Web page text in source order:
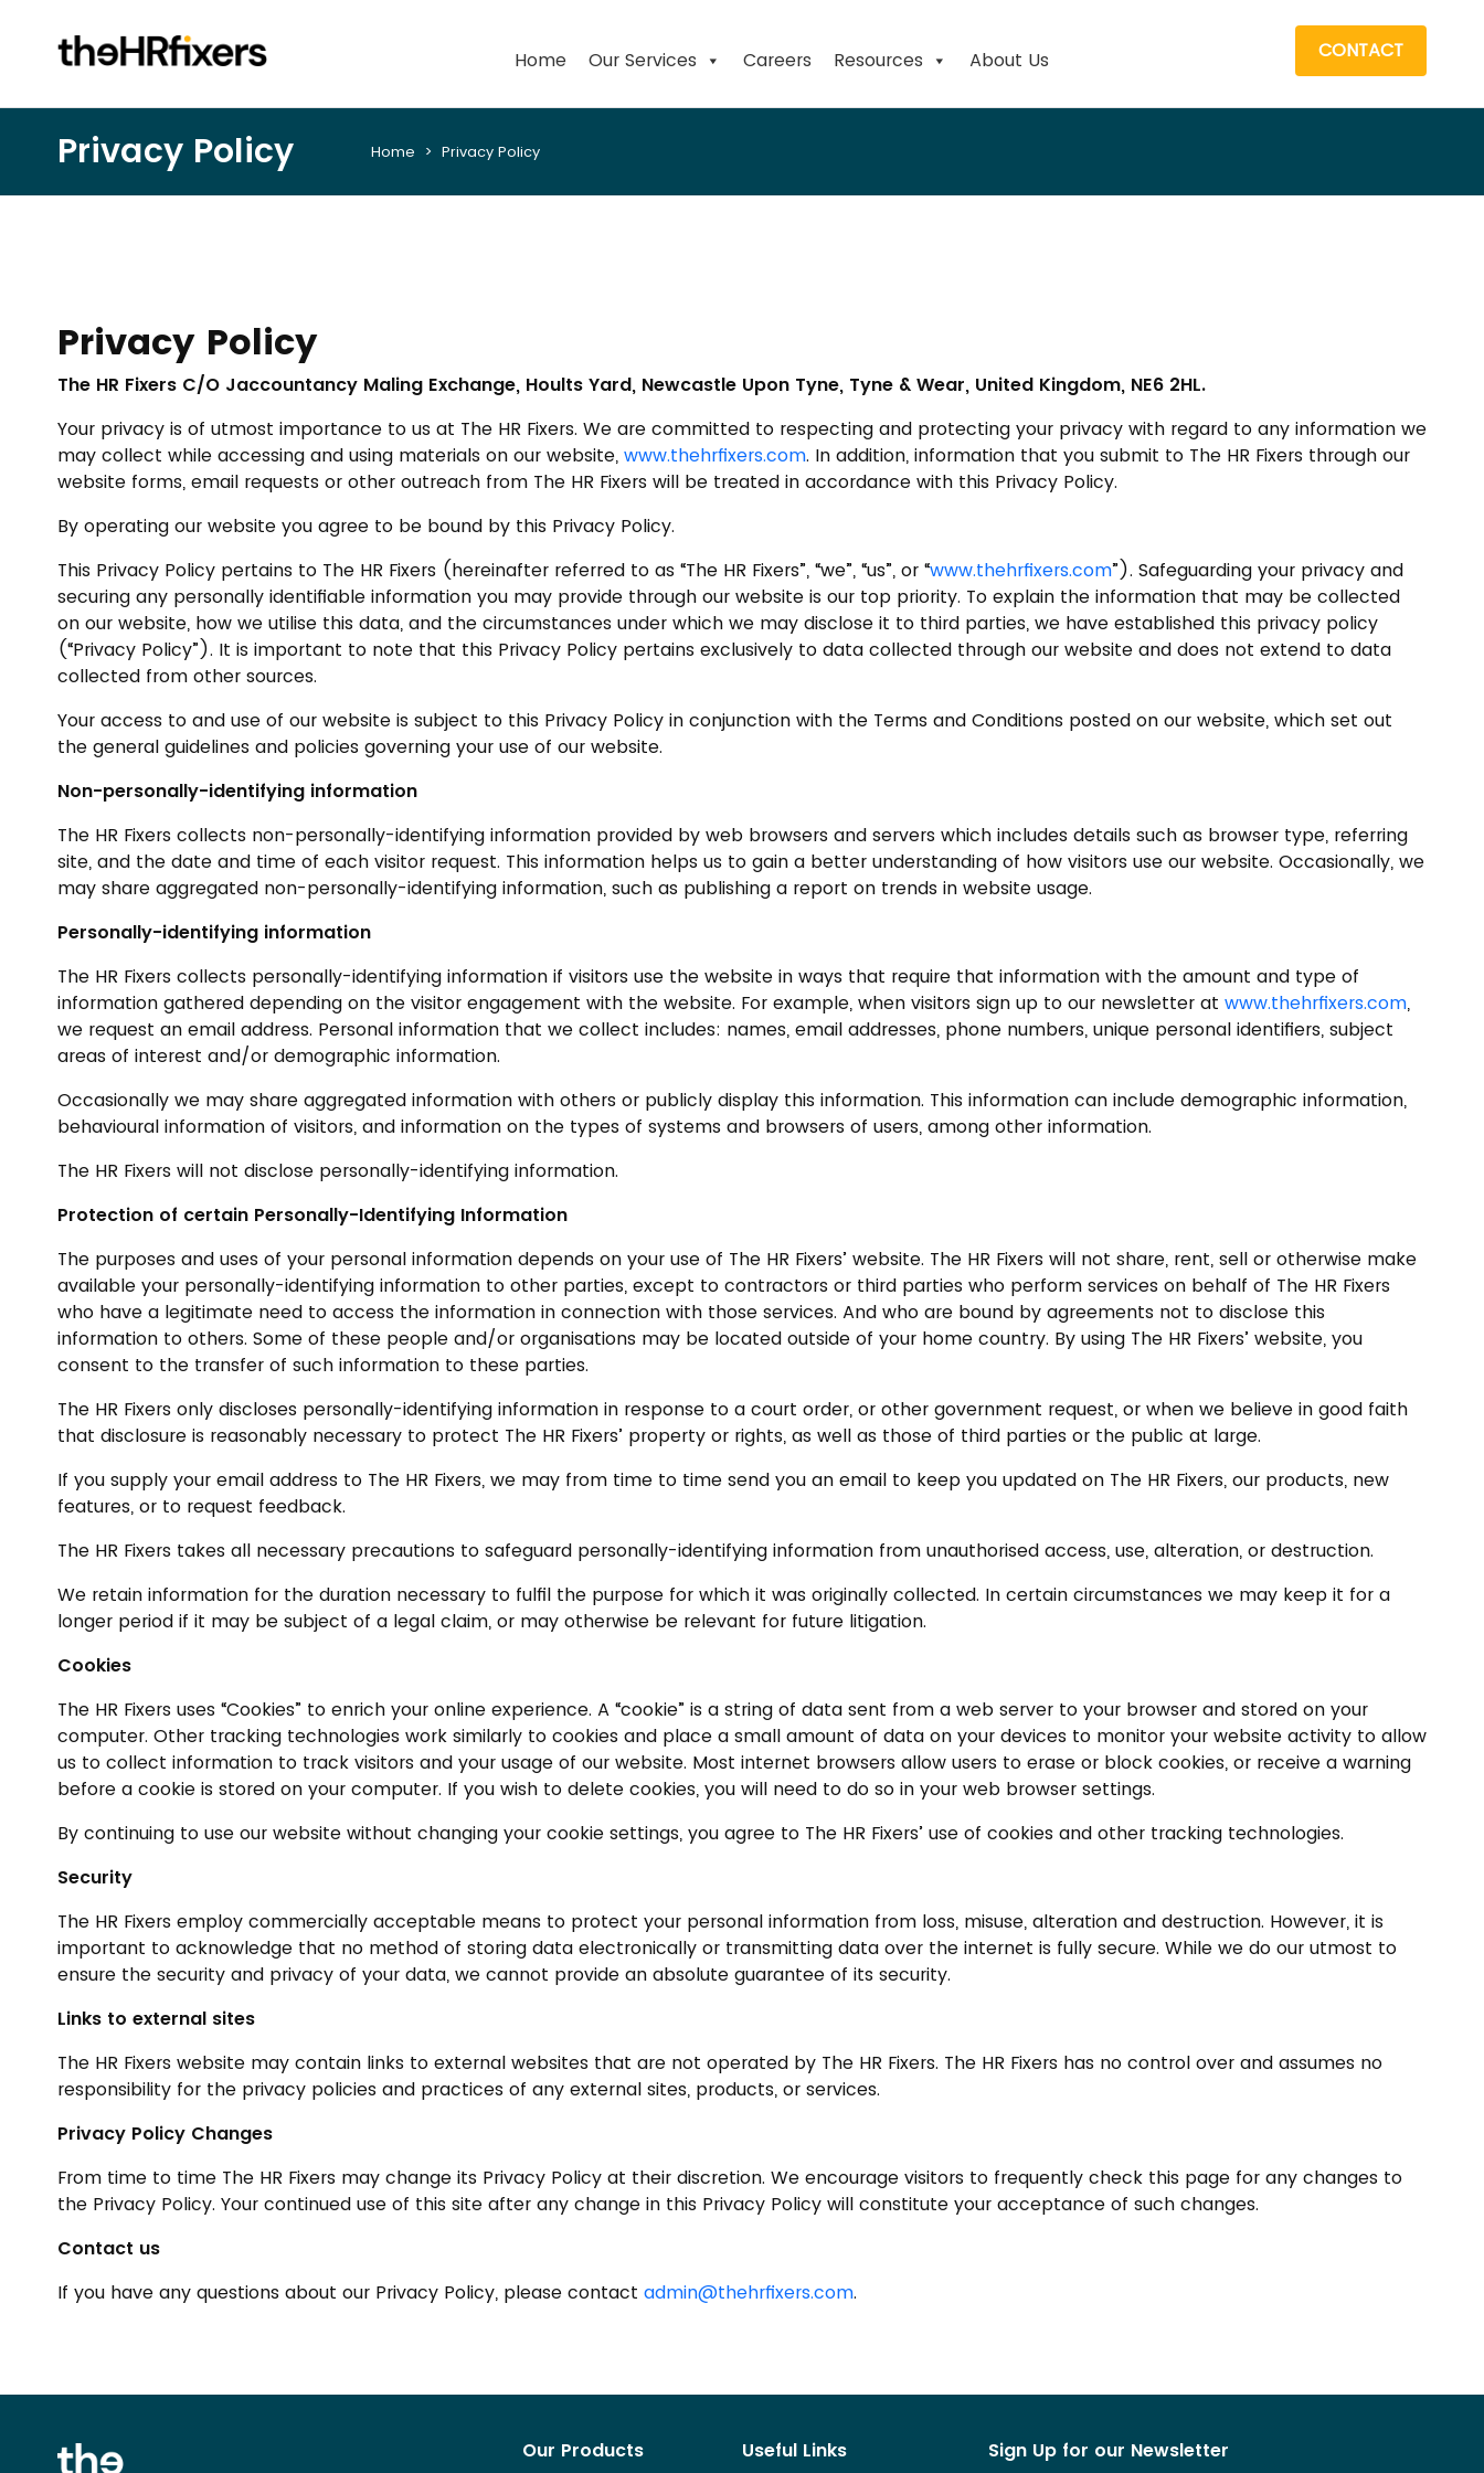
Home Our Services Careers Resources About Us CONTACT
Privacy Policy Home > Privacy Policy
Privacy Policy
The HR Fixers C/O Jaccountancy Maling Exchange, Hoults Yard, Newcastle Upon Tyne, Tyne & Wear, United Kingdom, NE6 2HL.
Your privacy is of utmost importance to us at The HR Fixers. We are committed to respecting and protecting your privacy with regard to any information we
may collect while accessing and using materials on our website, www.thehrfixers.com. In addition, information that you submit to The HR Fixers through our
website forms, email requests or other outreach from The HR Fixers will be treated in accordance with this Privacy Policy.
By operating our website you agree to be bound by this Privacy Policy.
This Privacy Policy pertains to The HR Fixers (hereinafter referred to as “The HR Fixers”, “we”, “us”, or “www.thehrfixers.com”). Safeguarding your privacy and
securing any personally identifiable information you may provide through our website is our top priority. To explain the information that may be collected
on our website, how we utilise this data, and the circumstances under which we may disclose it to third parties, we have established this privacy policy
(“Privacy Policy”). It is important to note that this Privacy Policy pertains exclusively to data collected through our website and does not extend to data
collected from other sources.
Your access to and use of our website is subject to this Privacy Policy in conjunction with the Terms and Conditions posted on our website, which set out
the general guidelines and policies governing your use of our website.
Non-personally-identifying information
The HR Fixers collects non-personally-identifying information provided by web browsers and servers which includes details such as browser type, referring
site, and the date and time of each visitor request. This information helps us to gain a better understanding of how visitors use our website. Occasionally, we
may share aggregated non-personally-identifying information, such as publishing a report on trends in website usage.
Personally-identifying information
The HR Fixers collects personally-identifying information if visitors use the website in ways that require that information with the amount and type of
information gathered depending on the visitor engagement with the website. For example, when visitors sign up to our newsletter at www.thehrfixers.com,
we request an email address. Personal information that we collect includes: names, email addresses, phone numbers, unique personal identifiers, subject
areas of interest and/or demographic information.
Occasionally we may share aggregated information with others or publicly display this information. This information can include demographic information,
behavioural information of visitors, and information on the types of systems and browsers of users, among other information.
The HR Fixers will not disclose personally-identifying information.
Protection of certain Personally-Identifying Information
The purposes and uses of your personal information depends on your use of The HR Fixers’ website. The HR Fixers will not share, rent, sell or otherwise make
available your personally-identifying information to other parties, except to contractors or third parties who perform services on behalf of The HR Fixers
who have a legitimate need to access the information in connection with those services. And who are bound by agreements not to disclose this
information to others. Some of these people and/or organisations may be located outside of your home country. By using The HR Fixers’ website, you
consent to the transfer of such information to these parties.
The HR Fixers only discloses personally-identifying information in response to a court order, or other government request, or when we believe in good faith
that disclosure is reasonably necessary to protect The HR Fixers’ property or rights, as well as those of third parties or the public at large.
If you supply your email address to The HR Fixers, we may from time to time send you an email to keep you updated on The HR Fixers, our products, new
features, or to request feedback.
The HR Fixers takes all necessary precautions to safeguard personally-identifying information from unauthorised access, use, alteration, or destruction.
We retain information for the duration necessary to fulfil the purpose for which it was originally collected. In certain circumstances we may keep it for a
longer period if it may be subject of a legal claim, or may otherwise be relevant for future litigation.
Cookies
The HR Fixers uses “Cookies” to enrich your online experience. A “cookie” is a string of data sent from a web server to your browser and stored on your
computer. Other tracking technologies work similarly to cookies and place a small amount of data on your devices to monitor your website activity to allow
us to collect information to track visitors and your usage of our website. Most internet browsers allow users to erase or block cookies, or receive a warning
before a cookie is stored on your computer. If you wish to delete cookies, you will need to do so in your web browser settings.
By continuing to use our website without changing your cookie settings, you agree to The HR Fixers’ use of cookies and other tracking technologies.
Security
The HR Fixers employ commercially acceptable means to protect your personal information from loss, misuse, alteration and destruction. However, it is
important to acknowledge that no method of storing data electronically or transmitting data over the internet is fully secure. While we do our utmost to
ensure the security and privacy of your data, we cannot provide an absolute guarantee of its security.
Links to external sites
The HR Fixers website may contain links to external websites that are not operated by The HR Fixers. The HR Fixers has no control over and assumes no
responsibility for the privacy policies and practices of any external sites, products, or services.
Privacy Policy Changes
From time to time The HR Fixers may change its Privacy Policy at their discretion. We encourage visitors to frequently check this page for any changes to
the Privacy Policy. Your continued use of this site after any change in this Privacy Policy will constitute your acceptance of such changes.
Contact us
If you have any questions about our Privacy Policy, please contact admin@thehrfixers.com.
Our Products Useful Links Sign Up for our Newsletter